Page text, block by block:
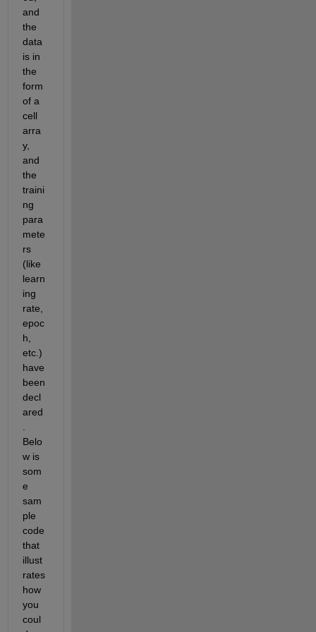
and
the
data
is in
the
form
of a
cell
arra
y,
and
the
traini
ng
para
mete
rs
(like
learn
ing
rate,
epoc
h,
etc.)
been
decl
ared
Belo
w is
som
e
sam
ple
code
that
illust
rates
how
you
coul